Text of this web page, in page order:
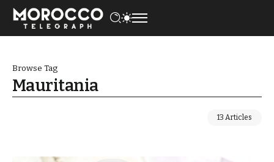
Browse Tag
Mauritania
13 Articles